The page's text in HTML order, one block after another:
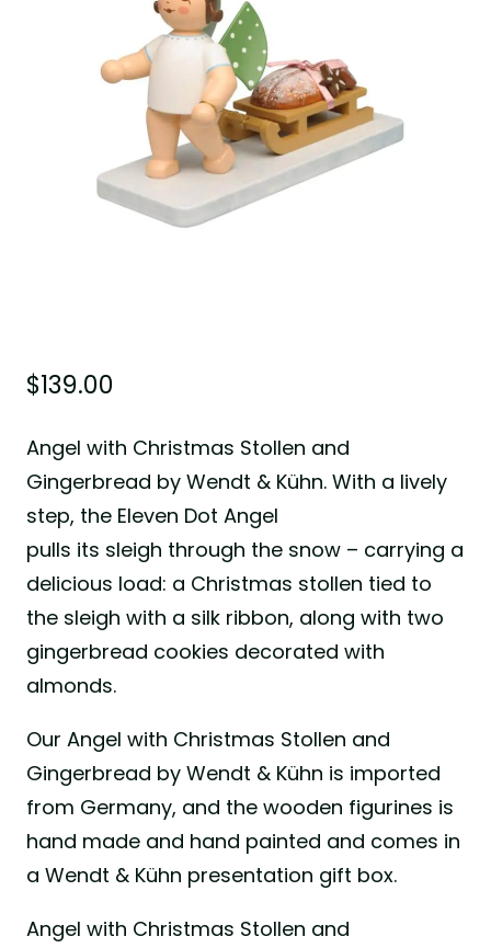
$139.00
Angel with Christmas Stollen and
Gingerbread by Wendt & Kühn. With a lively
step, the Eleven Dot Angel
pulls its sleigh through the snow – carrying a
delicious load: a Christmas stollen tied to
the sleigh with a silk ribbon, along with two
gingerbread cookies decorated with
almonds.
Our Angel with Christmas Stollen and
Gingerbread by Wendt & Kühn is imported
from Germany, and the wooden figurines is
hand made and hand painted and comes in
a Wendt & Kühn presentation gift box.
Angel with Christmas Stollen and